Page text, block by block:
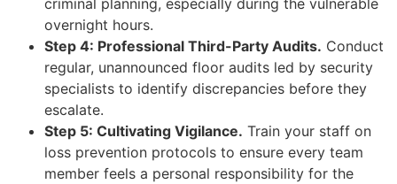
overnight hours.
Step 4: Professional Third-Party Audits. Conduct
regular, unannounced floor audits led by security
specialists to identify discrepancies before they
escalate.
Step 5: Cultivating Vigilance. Train your staff on
loss prevention protocols to ensure every team
member feels a personal responsibility for the